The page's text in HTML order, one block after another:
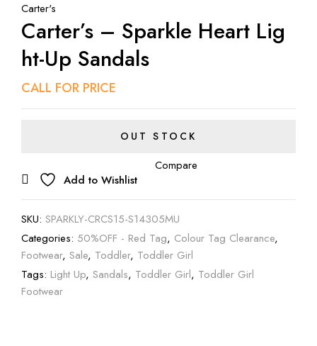
Carter's
Carter’s – Sparkle Heart Lig
Ht-Up Sandals
CALL FOR PRICE
OUT STOCK
Add to Wishlist
Compare
SKU: SPARKLY-CRCS15-S14305MU
Categories: 50%OFF - Red Tag, Colour Tag Clearance,
Footwear, Sale, Toddler, Toddler Girl
Tags: Light Up, Sandals, Toddler Girl, Toddler Girl
Footwear